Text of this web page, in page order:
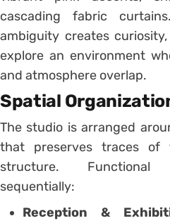
cascading fabric
ambiguity creates
explore an environment
and atmosphere overlap.
Spatial
The studio is arranged
that preserves traces of
structure.
sequentially:
Reception &